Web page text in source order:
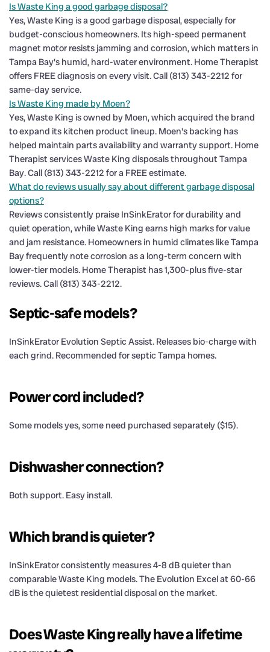
Is Waste King a good garbage disposal?
Yes, Waste King is a good garbage disposal, especially for
budget-conscious homeowners. Its high-speed permanent
magnet motor resists jamming and corrosion, which matters in
Tampa Bay's humid, hard-water environment. Home Therapist
offers FREE diagnosis on every visit. Call (813) 343-2212 for
same-day service.
Is Waste King made by Moen?
Yes, Waste King is owned by Moen, which acquired the brand
to expand its kitchen product lineup. Moen's backing has
helped maintain parts availability and warranty support. Home
Therapist services Waste King disposals throughout Tampa
Bay. Call (813) 343-2212 for a FREE estimate.
What do reviews usually say about different garbage disposal
options?
Reviews consistently praise InSinkErator for durability and
quiet operation, while Waste King earns high marks for value
and jam resistance. Homeowners in humid climates like Tampa
Bay frequently note corrosion as a long-term concern with
lower-tier models. Home Therapist has 1,300-plus five-star
reviews. Call (813) 343-2212.
Septic-safe models?
InSinkErator Evolution Septic Assist. Releases bio-charge with
each grind. Recommended for septic Tampa homes.
Power cord included?
Some models yes, some need purchased separately ($15).
Dishwasher connection?
Both support. Easy install.
Which brand is quieter?
InSinkErator consistently measures 4-8 dB quieter than
comparable Waste King models. The Evolution Excel at 60-66
dB is the quietest residential disposal on the market.
Does Waste King really have a lifetime